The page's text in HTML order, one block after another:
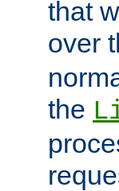
that
over
the